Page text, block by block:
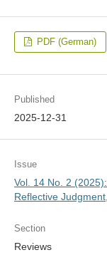
PDF (German)
Published
2025-12-31
Issue
Vol. 14 No. 2
Reflective
Section
Reviews